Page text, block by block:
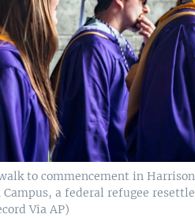
to commencement in
a federal refugee
Via AP)